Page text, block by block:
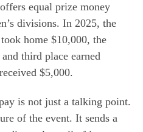
equal prize money
divisions. In 2025, the
home $10,000, the
third place earned
$5,000.
is not just a talking point.
of the event. It sends a